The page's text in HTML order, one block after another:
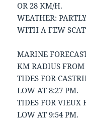
OR 28 KM/H.
WEATHER:
WITH A FEW
MARINE
KM RADIUS
TIDES FOR
LOW AT 8:27 PM.
TIDES FOR VIEUX
LOW AT 9:54 PM.